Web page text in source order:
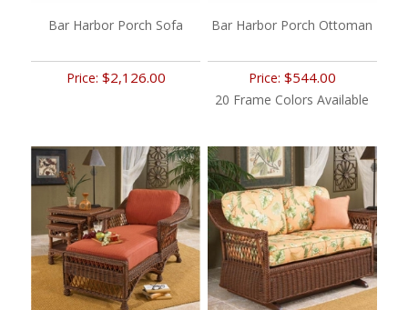
Bar Harbor Porch Sofa
Price: $2,126.00
Bar Harbor Porch Ottoman
Price: $544.00
20 Frame Colors Available